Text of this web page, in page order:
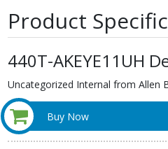
Product
440T-AKEYE11UH
Uncategorized Internal from Allen
Buy Now